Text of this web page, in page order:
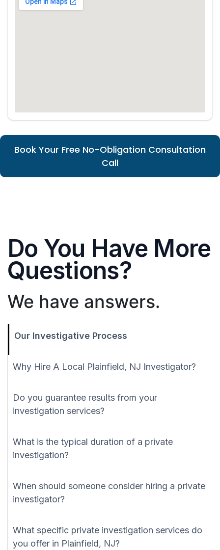
Book Your Free No-Obligation Consultation
Call
Do You Have More
Questions?
We have answers.
Our Investigative Process
Why Hire A Local Plainfield, NJ Investigator?
Do you guarantee results from your
investigation services?
What is the typical duration of a private
investigation?
When should someone consider hiring a private
investigator?
What specific private investigation services do
you offer in Plainfield, NJ?